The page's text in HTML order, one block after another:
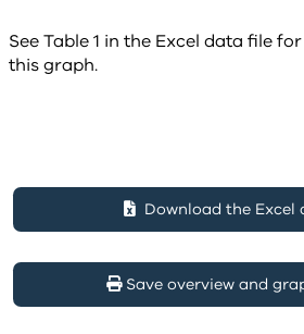
See Table 1 in the Excel data file
this graph.
Download the Excel
Save overview and